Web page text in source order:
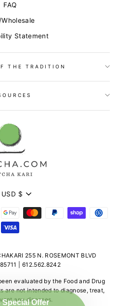
FAQ
Wholesale
Statement
THE TRADITION
USD $
255 N. ROSEMONT BLVD
| 612.562.8242
evaluated by the Food and Drug
are not intended to diagnose, treat,
any diseases.
Special Offer